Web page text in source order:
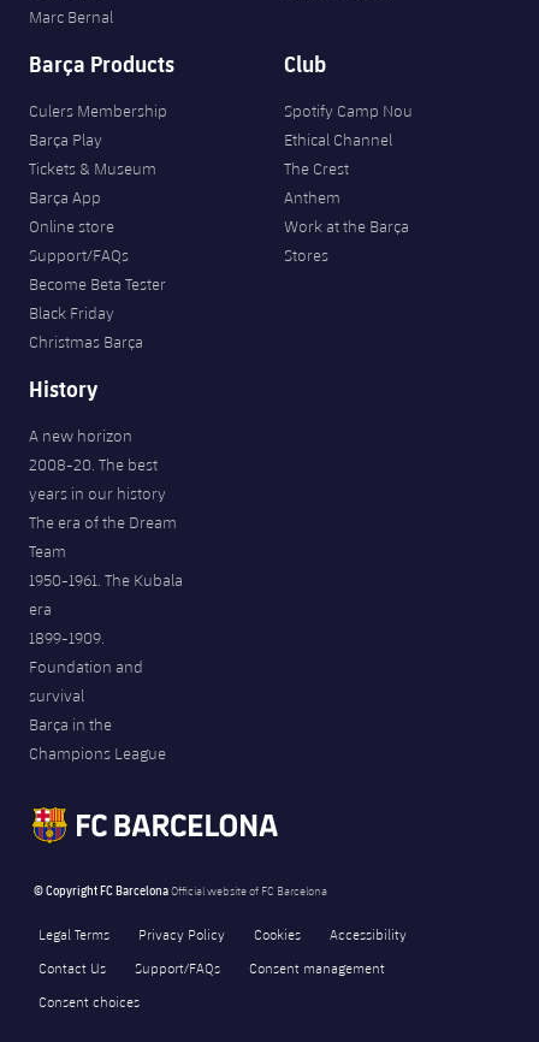
Marc Bernal
Barça Products
Culers Membership
Barça Play
Tickets & Museum
Barça App
Online store
Support/FAQs
Become Beta Tester
Black Friday
Christmas Barça
Club
Spotify Camp Nou
Ethical Channel
The Crest
Anthem
Work at the Barça
Stores
History
A new horizon
2008-20. The best
years in our history
The era of the Dream
Team
1950-1961. The Kubala
era
1899-1909.
Foundation and
survival
Barça in the
Champions League
© Copyright FC BarcelonaOfficial website of FC Barcelona
Legal Terms Privacy Policy Cookies
Accessibility
Contact Us
Support/FAQs
Consent management
Consent choices